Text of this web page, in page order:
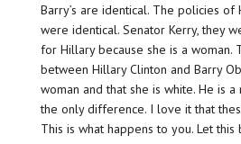
Barry’s are identical. The policies of
were identical. Senator Kerry, they
for Hillary because she is a woman.
between Hillary Clinton and Barry
woman and that she is white. He is a
the only difference. I love it that
This is what happens to you. Let